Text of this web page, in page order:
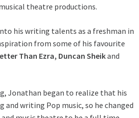
theatre productions.
his writing talents as a freshman in
from some of his favourite
Than Ezra, Duncan Sheikand
Jonathan began to realize that his
and writing Pop music, so he changed